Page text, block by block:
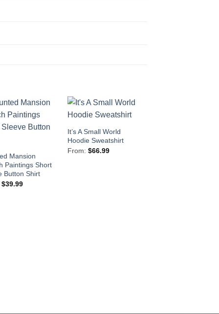
Mansion
Paintings Short
Button Shirt
$39.99
It’s A Small World
Hoodie Sweatshirt
From:$66.99